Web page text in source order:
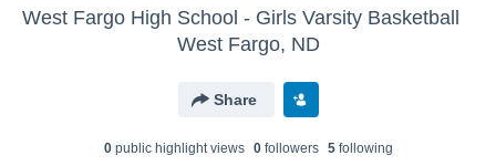
West Fargo High School - Girls Varsity Basketball
West Fargo, ND
Share
0public highlight views 0followers 5following